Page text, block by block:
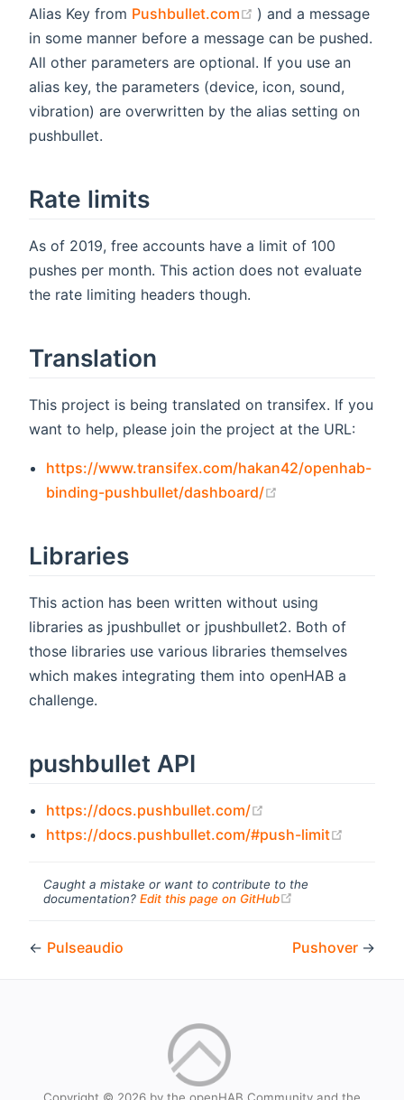
Alias Key from Pushbullet.com (opens new window)
) and a message
in some manner before a message can be pushed.
All other parameters are optional. If you use an
alias key, the parameters (device, icon, sound,
vibration) are overwritten by the alias setting on
pushbullet.
Rate limits
As of 2019, free accounts have a limit of 100
pushes per month. This action does not evaluate
the rate limiting headers though.
Translation
This project is being translated on transifex. If you
want to help, please join the project at the URL:
https://www.transifex.com/hakan42/openhab-
binding-pushbullet/dashboard/
Libraries
This action has been written without using
libraries as jpushbullet or jpushbullet2. Both of
those libraries use various libraries themselves
which makes integrating them into openHAB a
challenge.
pushbullet API
https://docs.pushbullet.com/
https://docs.pushbullet.com/#push-limit
Caught a mistake or want to contribute to the
documentation? Edit this page on GitHub
← Pulseaudio Pushover →